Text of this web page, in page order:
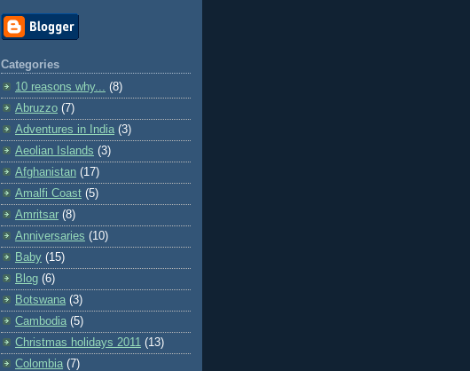
Categories
10 reasons why...
(8)
Abruzzo (7)
Adventures in India (3)
Aeolian Islands (3)
Afghanistan (17)
Amalfi Coast (5)
Amritsar (8)
Anniversaries (10)
Baby (15)
Blog (6)
Botswana (3)
Cambodia (5)
Christmas holidays 2011 (13)
Colombia (7)